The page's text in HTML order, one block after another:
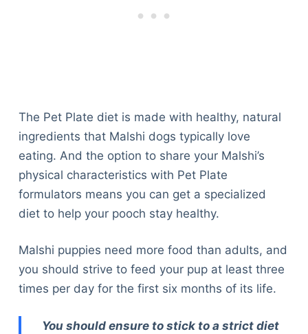
The Pet Plate diet is made with healthy, natural
ingredients that Malshi dogs typically love
eating. And the option to share your Malshi’s
physical characteristics with Pet Plate
formulators means you can get a specialized
diet to help your pooch stay healthy.
Malshi puppies need more food than adults, and
you should strive to feed your pup at least three
times per day for the first six months of its life.
You should ensure to stick to a strict diet